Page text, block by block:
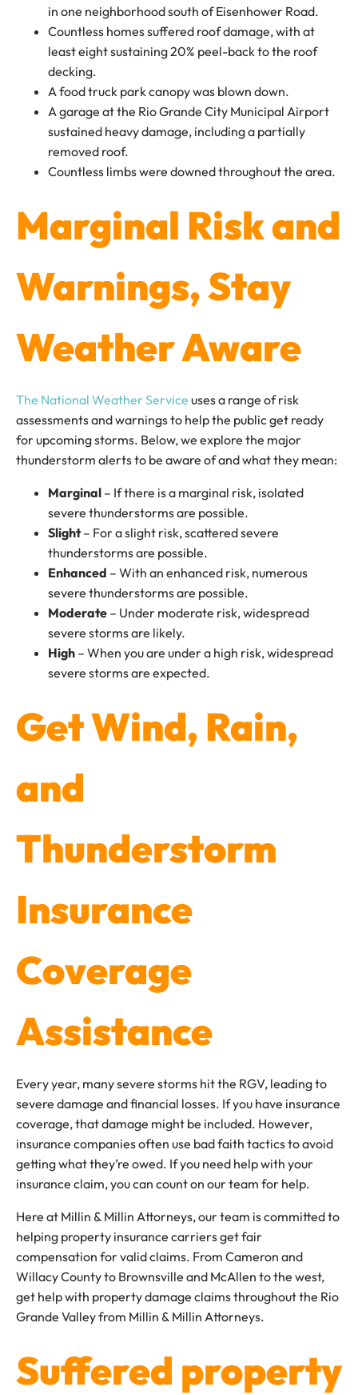
in one neighborhood south of Eisenhower Road.
Countless homes suffered roof damage, with at
least eight sustaining 20% peel-back to the roof
decking.
A food truck park canopy was blown down.
A garage at the Rio Grande City Municipal Airport
sustained heavy damage, including a partially
removed roof.
Countless limbs were downed throughout the area.
Marginal Risk and
Warnings, Stay
Weather Aware
The National Weather Service uses a range of risk
assessments and warnings to help the public get ready
for upcoming storms. Below, we explore the major
thunderstorm alerts to be aware of and what they mean:
Marginal – If there is a marginal risk, isolated
severe thunderstorms are possible.
Slight– For a slight risk, scattered severe
thunderstorms are possible.
Enhanced – With an enhanced risk, numerous
severe thunderstorms are possible.
Moderate – Under moderate risk, widespread
severe storms are likely.
High – When you are under a high risk, widespread
severe storms are expected.
Get Wind, Rain,
and
Thunderstorm
Insurance
Coverage
Assistance
Every year, many severe storms hit the RGV, leading to
severe damage and financial losses. If you have insurance
coverage, that damage might be included. However,
insurance companies often use bad faith tactics to avoid
getting what they’re owed. If you need help with your
insurance claim, you can count on our team for help.
Here at Millin & Millin Attorneys, our team is committed to
helping property insurance carriers get fair
compensation for valid claims. From Cameron and
Willacy County to Brownsville and McAllen to the west,
get help with property damage claims throughout the Rio
Grande Valley from Millin & Millin Attorneys.
Suffered property